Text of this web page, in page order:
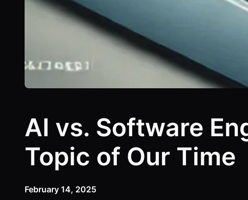
AI vs. Software
Topic of Our Time
February 14, 2025